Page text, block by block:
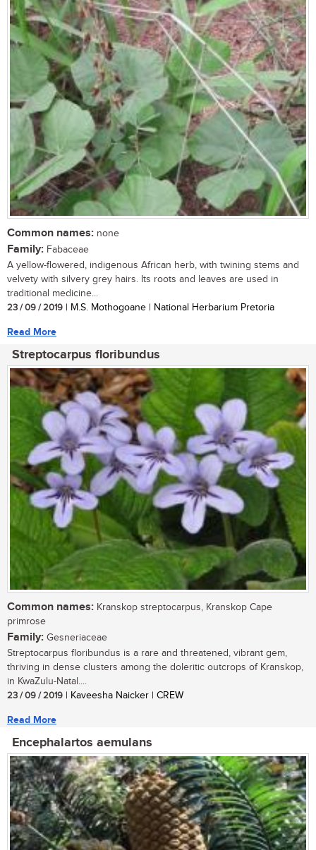
Common names: none
Family: Fabaceae
A yellow-flowered, indigenous African herb, with twining stems and
velvety with silvery grey hairs. Its roots and leaves are used in
traditional medicine...
23 / 09 / 2019 | M.S. Mothogoane | National Herbarium Pretoria
Read More
Streptocarpus floribundus
Common names: Kranskop streptocarpus, Kranskop Cape
primrose
Family: Gesneriaceae
Streptocarpus floribundus is a rare and threatened, vibrant gem,
thriving in dense clusters among the doleritic outcrops of Kranskop,
in KwaZulu-Natal....
23 / 09 / 2019 | Kaveesha Naicker | CREW
Read More
Encephalartos aemulans